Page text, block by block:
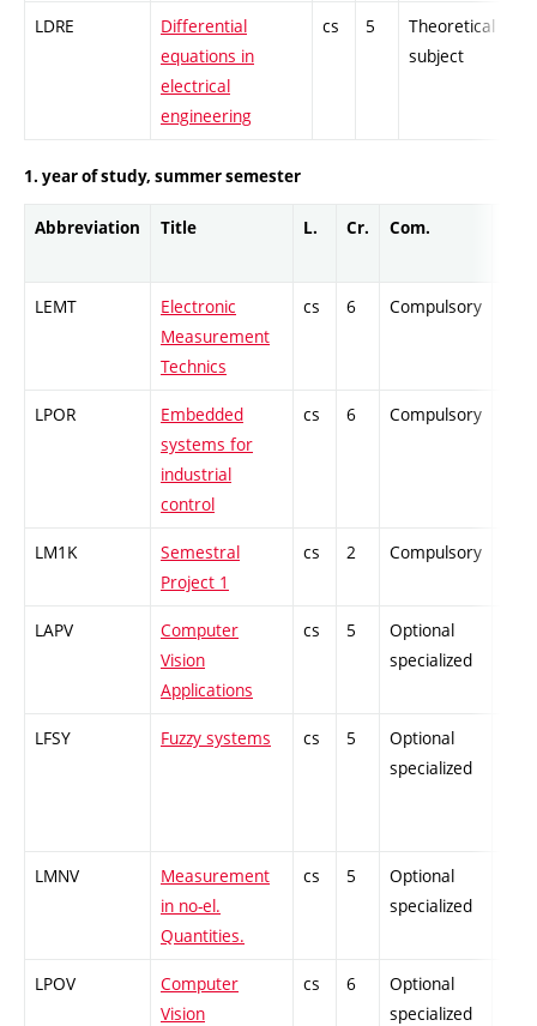
LDRE
Differential
equations in
electrical
engineering
cs 5
Theoretical
subject
1. year of study, summer semester
Abbreviation Title L. Cr. Com.
LEMT
Electronic
Measurement
Technics
cs 6 Compulsory
LPOR
Embedded
systems for
industrial
control
cs 6 Compulsory
LM1K
Semestral
Project 1
cs 2 Compulsory
LAPV
Computer
Vision
Applications
cs 5
Optional
specialized
LFSY Fuzzy systems cs 5
Optional
specialized
LMNV
Measurement
in no-el.
Quantities.
cs 5
Optional
specialized
LPOV
Computer
Vision
cs 6
Optional
specialized